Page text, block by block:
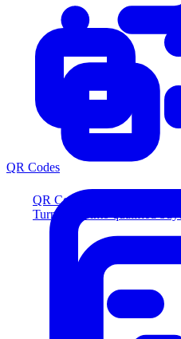
QR Codes
Turn scans into qualified
QR Codes